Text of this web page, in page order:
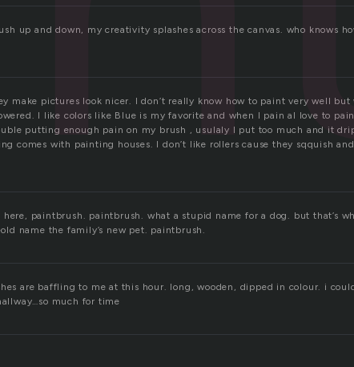
up and down, my creativity splashes across the canvas. who knows
make pictures look nicer. I don’t really know how to paint very well but
I like colors like Blue is my favorite and when I pain aI love to
putting enough pain on my brush , usulaly I put too much and it
comes with painting houses. I don’t like rollers cause they sqquish
paintbrush. paintbrush. what a stupid name for a dog. but that’s
name the family’s new pet. paintbrush.
are baffling to me at this hour. long, wooden, dipped in colour. i
much for time